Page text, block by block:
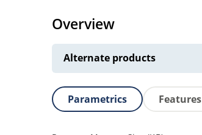
Overview
Alternate products
Parametrics Features